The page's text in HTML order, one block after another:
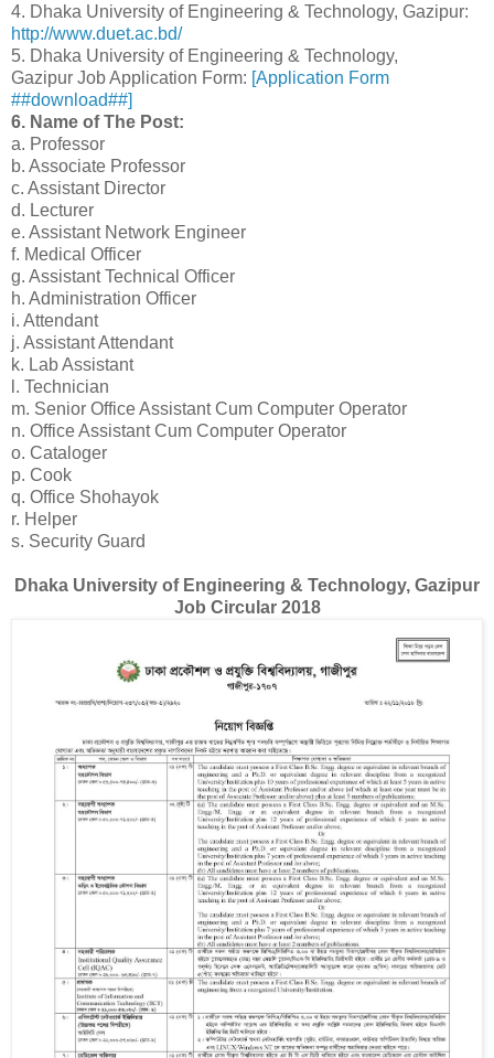
4. Dhaka University of Engineering & Technology, Gazipur:
http://www.duet.ac.bd/
5. Dhaka University of Engineering & Technology,
Gazipur Job Application Form: [Application Form
##download##]
6. Name of The Post:
a. Professor
b. Associate Professor
c. Assistant Director
d. Lecturer
e. Assistant Network Engineer
f. Medical Officer
g. Assistant Technical Officer
h. Administration Officer
i. Attendant
j. Assistant Attendant
k. Lab Assistant
l. Technician
m. Senior Office Assistant Cum Computer Operator
n. Office Assistant Cum Computer Operator
o. Cataloger
p. Cook
q. Office Shohayok
r. Helper
s. Security Guard
Dhaka University of Engineering & Technology, Gazipur
Job Circular 2018